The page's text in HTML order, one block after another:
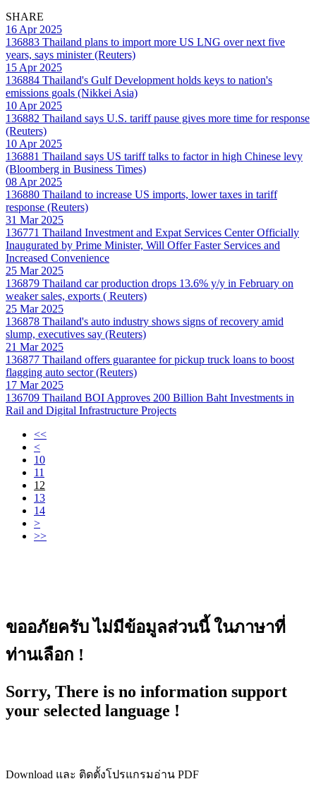
SHARE
16 Apr 2025
136883 Thailand plans to import more US LNG over next five
years, says minister (Reuters)
15 Apr 2025
136884 Thailand's Gulf Development holds keys to nation's
emissions goals (Nikkei Asia)
10 Apr 2025
136882 Thailand says U.S. tariff pause gives more time for response
(Reuters)
10 Apr 2025
136881 Thailand says US tariff talks to factor in high Chinese levy
(Bloomberg in Business Times)
08 Apr 2025
136880 Thailand to increase US imports, lower taxes in tariff
response (Reuters)
31 Mar 2025
136771 Thailand Investment and Expat Services Center Officially
Inaugurated by Prime Minister, Will Offer Faster Services and
Increased Convenience
25 Mar 2025
136879 Thailand car production drops 13.6% y/y in February on
weaker sales, exports ( Reuters)
25 Mar 2025
136878 Thailand's auto industry shows signs of recovery amid
slump, executives say (Reuters)
21 Mar 2025
136877 Thailand offers guarantee for pickup truck loans to boost
flagging auto sector (Reuters)
17 Mar 2025
136709 Thailand BOI Approves 200 Billion Baht Investments in
Rail and Digital Infrastructure Projects
<<
<
10
11
12
13
14
>
>>
ขออภัยครับ ไม่มีข้อมูลส่วนนี้ ในภาษาที่
ท่านเลือก !
Sorry, There is no information support
your selected language !
Download และ ติดตั้งโปรแกรมอ่าน PDF